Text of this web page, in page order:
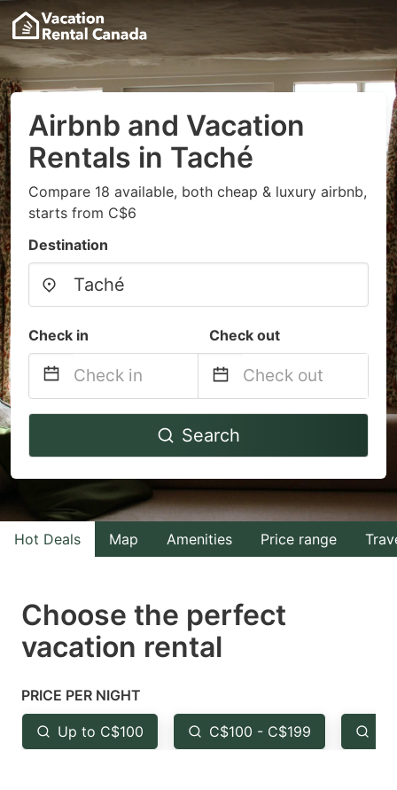
Airbnb and Vacation
Rentals in Taché
Compare 18 available, both cheap & luxury airbnb,
starts from C$6
Destination
Check in Check out
Navigate
to
interact
with
the
select
a
Press
the
question
Navigate
to
interact
with
the
select
the
question
Search
Hot Deals Map Amenities Price range
Choose the perfect
vacation rental
PRICE PER NIGHT
Up to C$100 C$100 - C$199